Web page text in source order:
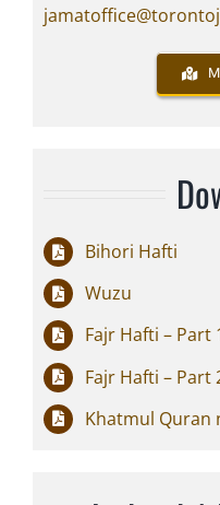
Bihori Hafti
Wuzu
Fajr Hafti – Part
Fajr Hafti – Part
Khatmul Quran